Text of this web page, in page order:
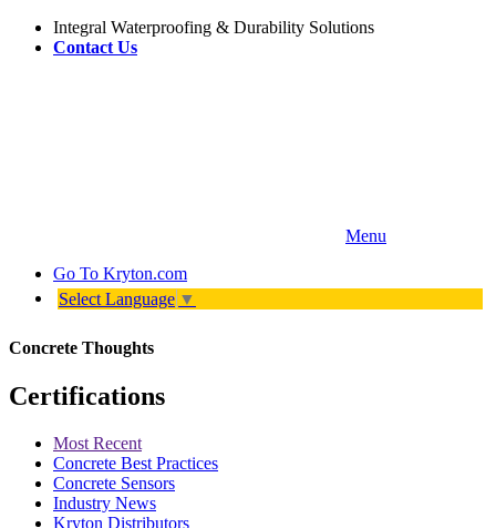
Integral Waterproofing & Durability Solutions
Contact Us
Menu
Go To Kryton.com
Select Language ▼
Concrete Thoughts
Certifications
Most Recent
Concrete Best Practices
Concrete Sensors
Industry News
Kryton Distributors